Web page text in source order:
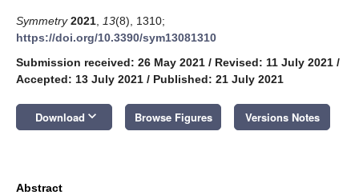
Symmetry 2021 13(8), 1310;
https://doi.org/10.3390/sym13081310
Submission received: 26 May 2021 / Revised: 11 July 2021 /
Accepted: 13 July 2021 / Published: 21 July 2021
Download keyboard_arrow_down Browse Figures Versions Notes
Abstract